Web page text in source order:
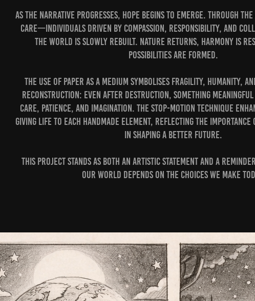
As the narrative progresses, hope begins to emerge. Through
care—individuals driven by compassion, responsibility, and
the world is slowly rebuilt. Nature returns, harmony is
possibilities are formed.
The use of paper as a medium symbolises fragility, humanity,
reconstruction: even after destruction, something
care, patience, and imagination. The stop-motion technique
giving life to each handmade element, reflecting the
in shaping a better future.
This project stands as both an artistic statement and a
our world depends on the choices we make